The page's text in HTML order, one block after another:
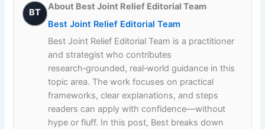
BT
About Best Joint Relief Editorial Team
Best Joint Relief Editorial Team
Best Joint Relief Editorial Team is a practitioner
and strategist who contributes
research‑grounded, real‑world guidance in this
topic area. The work focuses on practical
frameworks, clear explanations, and steps
readers can apply with confidence—without
hype or fluff. In this post, Best breaks down